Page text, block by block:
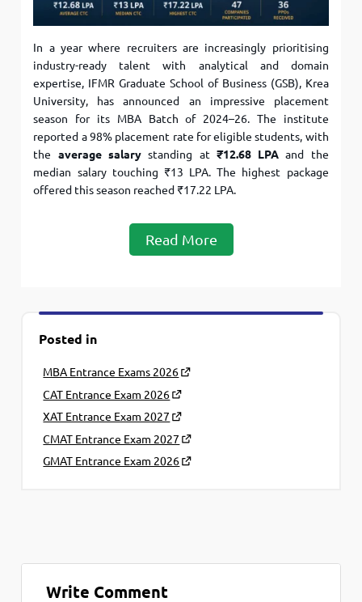
In a year where recruiters are increasingly prioritising
industry-ready talent with analytical and domain
expertise, IFMR Graduate School of Business (GSB), Krea
University, has announced an impressive placement
season for its MBA Batch of 2024–26. The institute
reported a 98% placement rate for eligible students, with
the average salarystanding at ₹12.68 LPA and the
median salary touching ₹13 LPA. The highest package
offered this season reached ₹17.22 LPA.
Read More
Posted in
MBA Entrance Exams 2026
CAT Entrance Exam 2026
XAT Entrance Exam 2027
CMAT Entrance Exam 2027
GMAT Entrance Exam 2026
Write Comment